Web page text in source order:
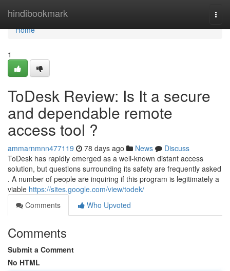
hindibookmark
Home
Home
1
ToDesk Review: Is It a secure
and dependable remote
access tool ?
ammarnmnn477119 78 days ago News
Discuss
ToDesk has rapidly emerged as a well-known distant access
solution, but questions surrounding its safety are frequently asked
. A number of people are inquiring if this program is legitimately a
viable https://sites.google.com/view/todek/
Comments
Who Upvoted
Comments
Submit a Comment
No HTML